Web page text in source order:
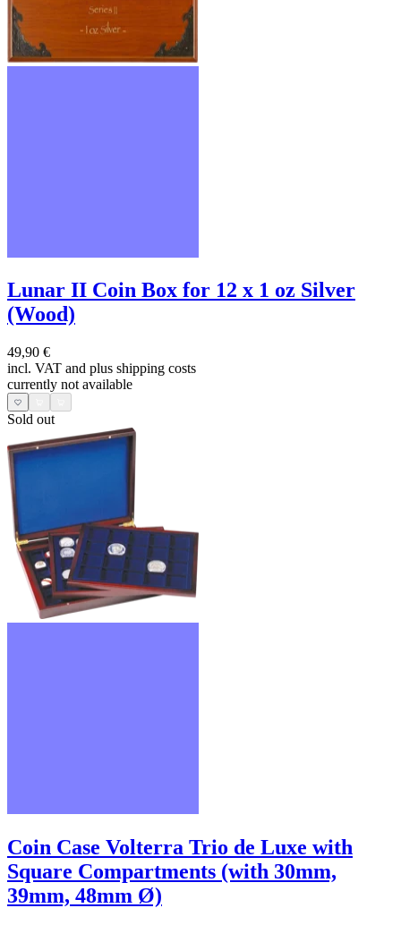
Lunar II Coin Box for 12 x 1 oz Silver
(Wood)
49,90 €
incl. VAT and plus shipping costs
currently not available
Sold out
Coin Case Volterra Trio de Luxe with
Square Compartments (with 30mm,
39mm, 48mm Ø)